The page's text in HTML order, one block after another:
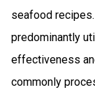
seafood
predominantly
effectiveness
commonly